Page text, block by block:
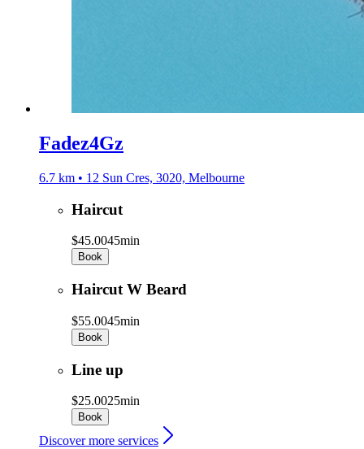
Fadez4Gz
6.7 km • 12 Sun Cres, 3020, Melbourne
Haircut
$45.0045min
Book
Haircut W Beard
$55.0045min
Book
Line up
$25.0025min
Book
Discover more services